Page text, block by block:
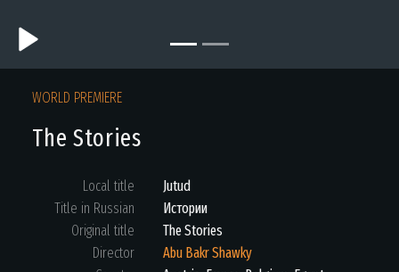
WORLD PREMIERE
The Stories
Local title
Jutud
Title in Russian
Истории
Original title
The Stories
Director
Abu Bakr Shawky